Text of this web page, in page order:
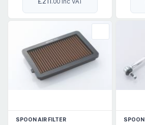
SPOON AIR FILTER